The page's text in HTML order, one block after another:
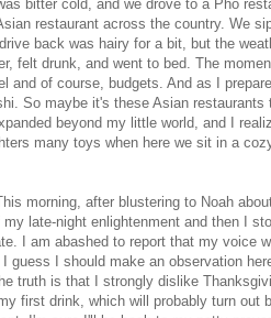
bitter cold, and we drove to a Pho
restaurant across the country. We
back was hairy for a bit, but the
felt drunk, and went to bed. The
and of course, budgets. And as I
So maybe it's these Asian
beyond my little world, and I
many toys when here we sit in a
morning, after blustering to Noah
late-night enlightenment and then I
I am abashed to report that my voice
guess I should make an observation
truth is that I strongly dislike
first drink, which will probably turn